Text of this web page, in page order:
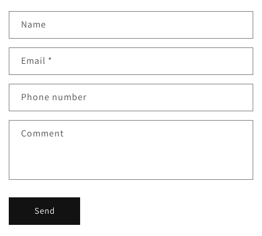
Name
Email *
Phone number
Comment
Send